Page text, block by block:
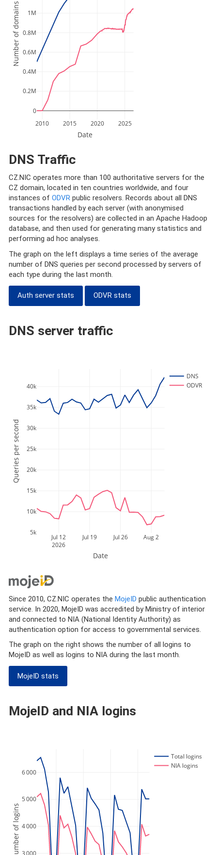
2010 2015 2020 2025
0
0.2M
0.4M
0.6M
0.8M
1M
Date
Number of domains
DNS Traffic
CZ.NIC operates more than 100 authoritative servers for the
CZ domain, located in ten countries worldwide, and four
instances of ODVRpublic resolvers. Records about all DNS
transactions handled by each server (with anonymised
sources for the resolvers) are collected in an Apache Hadoop
database, and then used for generating many statistics and
performing ad hoc analyses.
The graph on the left displays a time series of the average
number of DNS queries per second processed by servers of
each type during the last month.
Auth server stats ODVR stats
DNS server traffic
Jul 12
2026
Jul 19 Jul 26 Aug 2
5k
10k
15k
20k
25k
30k
35k
40k
DNS
ODVR
Date
Queries per second
Since 2010, CZ.NIC operates the MojeID public authentication
service. In 2020, MojeID was accredited by Ministry of interior
and connected to NIA (National Identity Authority) as
authentication option for access to governmental services.
The graph on the right shows the number of all logins to
MojeID as well as logins to NIA during the last month.
MojeID stats
MojeID and NIA logins
3 000
4 000
5 000
6 000
Total logins
NIA logins
Number of logins